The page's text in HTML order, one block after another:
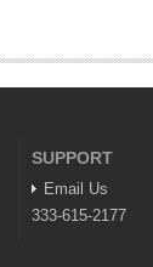
SUPPORT
Email Us
333-615-2177